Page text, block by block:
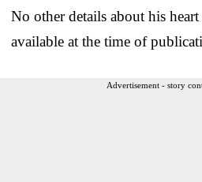
No other details about his
available at the time of
Advertisement - story